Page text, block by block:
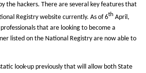
the hackers. There are several key features that
Registry website currently. As of 6th April,
that are looking to become a
listed on the National Registry are now able to
look-up previously that will allow both State